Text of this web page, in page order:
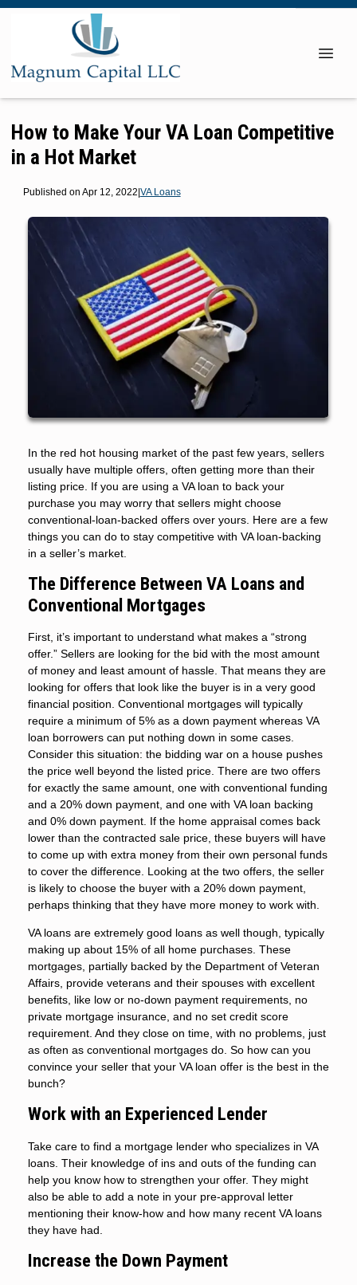
How to Make Your VA Loan Competitive
in a Hot Market
Published on Apr 12, 2022|VA Loans
In the red hot housing market of the past few years, sellers
usually have multiple offers, often getting more than their
listing price. If you are using a VA loan to back your
purchase you may worry that sellers might choose
conventional-loan-backed offers over yours. Here are a few
things you can do to stay competitive with VA loan-backing
in a seller’s market.
The Difference Between VA Loans and
Conventional Mortgages
First, it’s important to understand what makes a “strong
offer.” Sellers are looking for the bid with the most amount
of money and least amount of hassle. That means they are
looking for offers that look like the buyer is in a very good
financial position. Conventional mortgages will typically
require a minimum of 5% as a down payment whereas VA
loan borrowers can put nothing down in some cases.
Consider this situation: the bidding war on a house pushes
the price well beyond the listed price. There are two offers
for exactly the same amount, one with conventional funding
and a 20% down payment, and one with VA loan backing
and 0% down payment. If the home appraisal comes back
lower than the contracted sale price, these buyers will have
to come up with extra money from their own personal funds
to cover the difference. Looking at the two offers, the seller
is likely to choose the buyer with a 20% down payment,
perhaps thinking that they have more money to work with.
VA loans are extremely good loans as well though, typically
making up about 15% of all home purchases. These
mortgages, partially backed by the Department of Veteran
Affairs, provide veterans and their spouses with excellent
benefits, like low or no-down payment requirements, no
private mortgage insurance, and no set credit score
requirement. And they close on time, with no problems, just
as often as conventional mortgages do. So how can you
convince your seller that your VA loan offer is the best in the
bunch?
Work with an Experienced Lender
Take care to find a mortgage lender who specializes in VA
loans. Their knowledge of ins and outs of the funding can
help you know how to strengthen your offer. They might
also be able to add a note in your pre-approval letter
mentioning their know-how and how many recent VA loans
they have had.
Increase the Down Payment